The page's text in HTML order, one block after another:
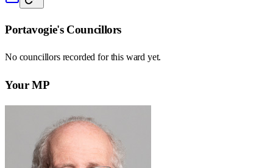
Portavogie's Councillors
No councillors recorded for this ward yet.
Your MP